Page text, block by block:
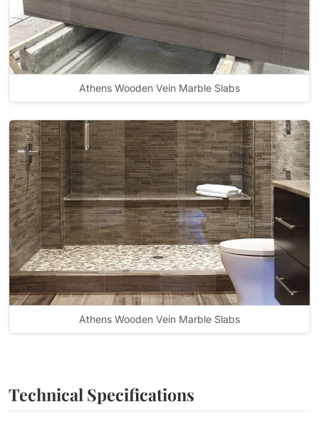
Athens Wooden Vein Marble Slabs
Athens Wooden Vein Marble Slabs
Technical Specifications